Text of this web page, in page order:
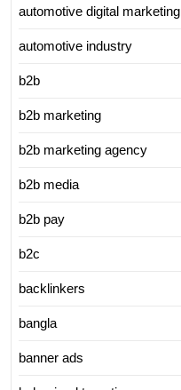
automotive digital marketing
automotive industry
b2b
b2b marketing
b2b marketing agency
b2b media
b2b pay
b2c
backlinkers
bangla
banner ads